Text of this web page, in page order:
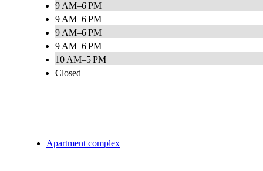
9 AM–6 PM
9 AM–6 PM
9 AM–6 PM
9 AM–6 PM
10 AM–5 PM
Closed
Apartment complex